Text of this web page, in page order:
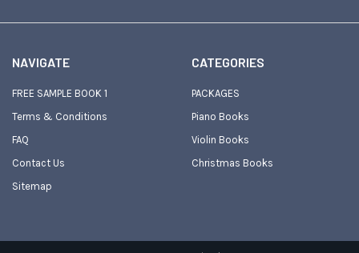
NAVIGATE
FREE SAMPLE BOOK 1
Terms & Conditions
FAQ
Contact Us
Sitemap
CATEGORIES
PACKAGES
Piano Books
Violin Books
Christmas Books